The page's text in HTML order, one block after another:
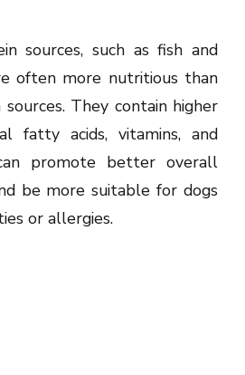
sources, such as fish and
often more nutritious than
They contain higher
fatty acids, vitamins, and
promote better overall
be more suitable for dogs
or allergies.